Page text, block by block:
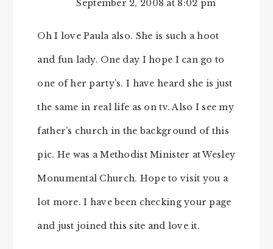
September 2, 2008 at 8:02 pm
Oh I love Paula also. She is such a hoot
and fun lady. One day I hope I can go to
one of her party’s. I have heard she is just
the same in real life as on tv. Also I see my
father’s church in the background of this
pic. He was a Methodist Minister at Wesley
Monumental Church. Hope to visit you a
lot more. I have been checking your page
and just joined this site and love it.